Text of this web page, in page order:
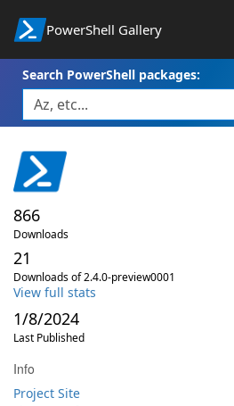
PowerShell Gallery
Search PowerShell packages:
866
Downloads
21
Downloads of 2.4.0-preview0001
View full stats
1/8/2024
Last Published
Info
Project Site